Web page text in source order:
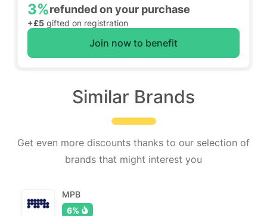
3%refunded on your purchase
+£5 gifted on registration
Join now to benefit
Similar Brands
Get even more discounts thanks to our selection of
brands that might interest you
MPB
6%